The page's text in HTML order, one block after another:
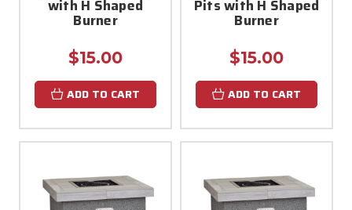
with H Shaped
Burner
$15.00
ADD TO CART
Pits with H Shaped
Burner
$15.00
ADD TO CART